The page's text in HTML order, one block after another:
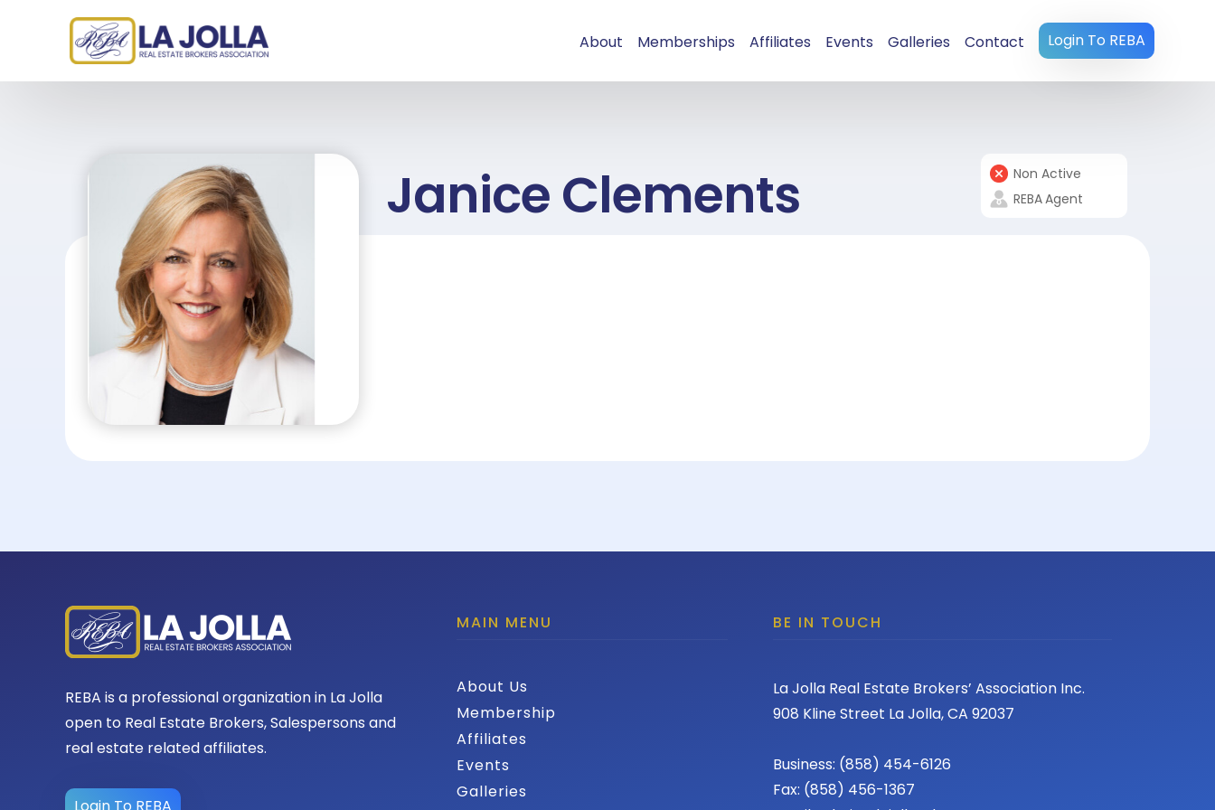
About Memberships Affiliates Events Galleries Contact Login To REBA
Janice Clements
Non Active
REBAAgent
REBA is a professional organization in La Jolla
open to Real Estate Brokers, Salespersons and
real estate related affiliates.
MAIN MENU
About Us
Membership
Affiliates
Events
Galleries
BE IN TOUCH
La Jolla Real Estate Brokers’ Association Inc.
908 Kline Street La Jolla, CA 92037
Business: (858) 454-6126
Fax: (858) 456-1367